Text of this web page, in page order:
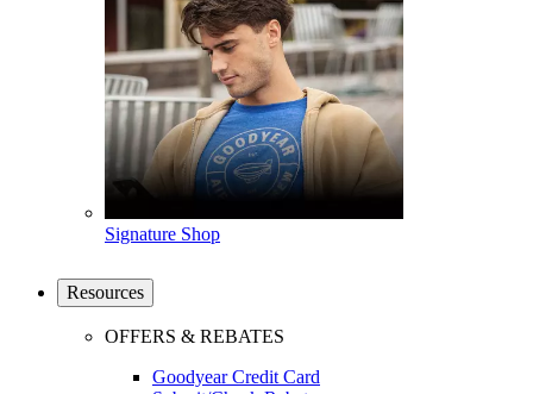
Signature Shop
Resources
OFFERS & REBATES
Goodyear Credit Card